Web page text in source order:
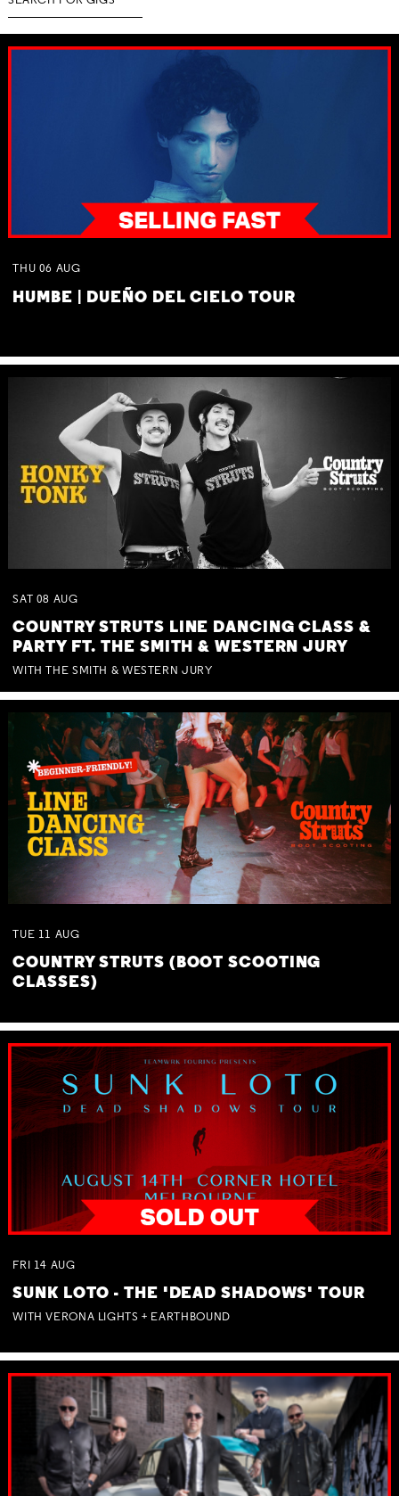
THU 06 AUG
HUMBE | DUEÑO DEL CIELO TOUR
SAT 08 AUG
COUNTRY STRUTS LINE DANCING CLASS &
PARTY FT. THE SMITH & WESTERN JURY
WITH THE SMITH & WESTERN JURY
TUE 11 AUG
COUNTRY STRUTS (BOOT SCOOTING
CLASSES)
FRI 14 AUG
SUNK LOTO - THE 'DEAD SHADOWS' TOUR
WITH VERONA LIGHTS + EARTHBOUND